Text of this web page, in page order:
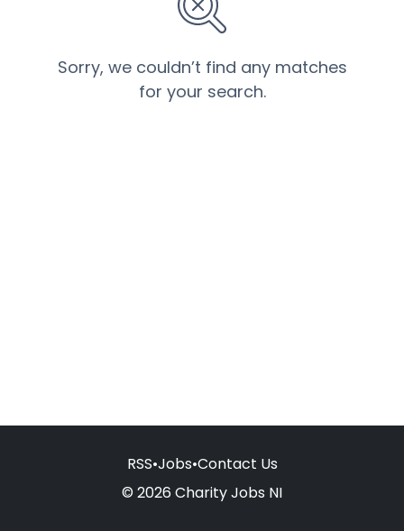
Sorry, we couldn’t find any matches
for your search.
RSS•Jobs•Contact Us
© 2026 Charity Jobs NI